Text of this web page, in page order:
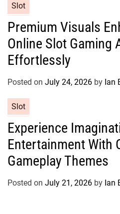
s
a
e
g
o
r
s
Slot
Premium Visuals
Online Slot Gaming
Effortlessly
Posted on July 24, 2026 by Ian
a
e
g
o
r
Slot
Experience
Entertainment With
Gameplay Themes
Posted on July 21, 2026 by Ian